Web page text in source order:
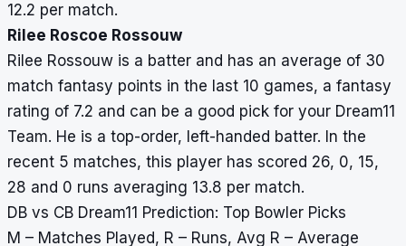
12.2 per match.
Rilee Roscoe Rossouw
Rilee Rossouw is a batter and has an average of 30
match fantasy points in the last 10 games, a fantasy
rating of 7.2 and can be a good pick for your Dream11
Team. He is a top-order, left-handed batter. In the
recent 5 matches, this player has scored 26, 0, 15,
28 and 0 runs averaging 13.8 per match.
DB vs CB Dream11 Prediction: Top Bowler Picks
M – Matches Played, R – Runs, Avg R – Average